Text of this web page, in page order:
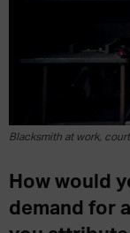
Blacksmith at work,
How would
demand for